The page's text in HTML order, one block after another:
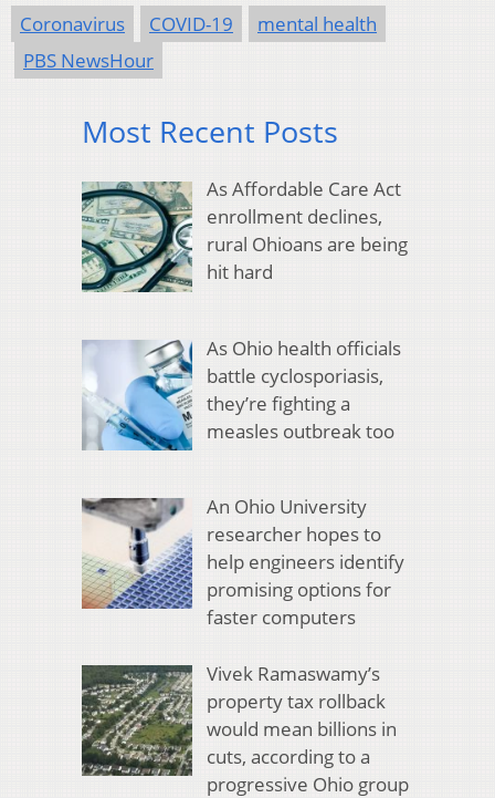
Coronavirus COVID-19
mental health
PBS NewsHour
Most Recent Posts
As Affordable Care Act
enrollment declines,
rural Ohioans are being
hit hard
As Ohio health officials
battle cyclosporiasis,
they’re fighting a
measles outbreak too
An Ohio University
researcher hopes to
help engineers identify
promising options for
faster computers
Vivek Ramaswamy’s
property tax rollback
would mean billions in
cuts, according to a
progressive Ohio group